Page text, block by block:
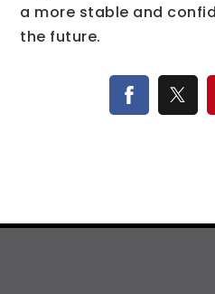
a more stable and
the future.